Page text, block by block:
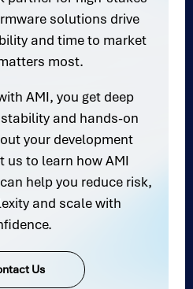
solutions drive
and time to market
most.
AMI, you get deep
and hands-on
your development
us to learn how AMI
help you reduce risk,
and scale with
Us